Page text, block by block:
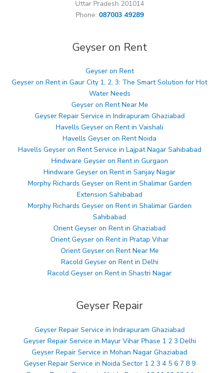
Uttar Pradesh 201014
Phone: 087003 49289
Geyser on Rent
Geyser on Rent
Geyser on Rent in Gaur City 1, 2, 3: The Smart Solution for Hot
Water Needs
Geyser on Rent Near Me
Geyser Repair Service in Indirapuram Ghaziabad
Havells Geyser on Rent in Vaishali
Havells Geyser on Rent Noida
Havells Geyser on Rent Service in Lajpat Nagar Sahibabad
Hindware Geyser on Rent in Gurgaon
Hindware Geyser on Rent in Sanjay Nagar
Morphy Richards Geyser on Rent in Shalimar Garden
Extension Sahibabad
Morphy Richards Geyser on Rent in Shalimar Garden
Sahibabad
Orient Geyser on Rent in Ghaziabad
Orient Geyser on Rent in Pratap Vihar
Orient Geyser on Rent Near Me
Racold Geyser on Rent in Delhi
Racold Geyser on Rent in Shastri Nagar
Geyser Repair
Geyser Repair Service in Indirapuram Ghaziabad
Geyser Repair Service in Mayur Vihar Phase 1 2 3 Delhi
Geyser Repair Service in Mohan Nagar Ghaziabad
Geyser Repair Service in Noida Sector 1 2 3 4 5 6 7 8 9